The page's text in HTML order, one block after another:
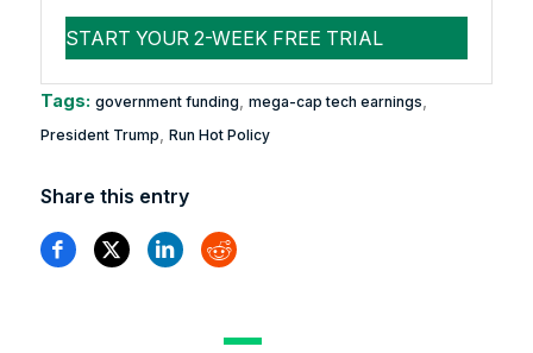
Tags: government funding mega-cap tech earnings
President Trump Run Hot Policy
Share this entry